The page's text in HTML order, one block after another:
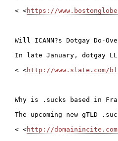
< <https://
Will ICANN?s Dotgay Do-
In late January, dotgay
< <http://www.slate.com/
Why is .sucks based in
The upcoming new
< <http://